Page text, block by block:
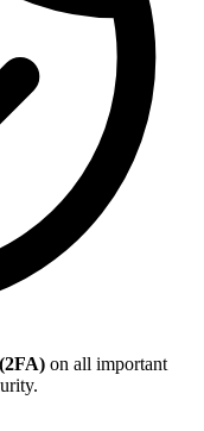
on all important